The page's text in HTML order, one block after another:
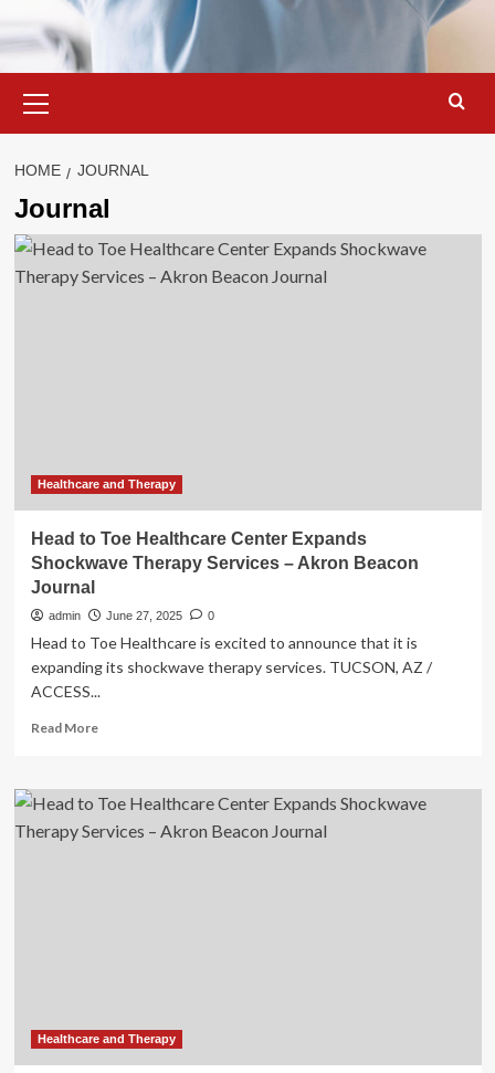
Menu
HOME JOURNAL
Journal
Healthcare and Therapy
Head to Toe Healthcare Center Expands
Shockwave Therapy Services – Akron Beacon
Journal
admin June 27, 2025 0
Head to Toe Healthcare is excited to announce that it is
expanding its shockwave therapy services. TUCSON, AZ /
ACCESS...
Read MoreRead
Head
to
Toe
Journal
Healthcare and Therapy